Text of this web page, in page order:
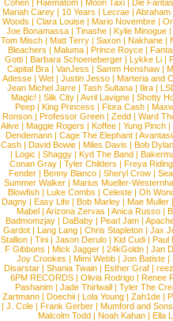
Cohen |Haematom |Moon Taxi |Die
Mariah Carey | 10 Years | Lecrae | Abraham
Woods |Clara Louise |Mario Novembre |
Joe Bonamassa | Tinashe | Kylie Minogue |
Tom Misch |Matt Terry |Saxon |Nakhane |
Bleachers | Maluma | Prince Royce |
Gotti |Barbara Schoeneberger |Lykke Li |
Capital Bra |VanJess |Samm Henshaw |
Adesse |Wet |Justin Jesso |Marteria and
Jean Michel Jarre |Tash Sultana | Ilira |
Magic! | Silk City | Avril Lavigne | Shotty
Peep |King Princess |Flora Cash |
Ronson |Professor Green |Zedd |Ward
Alive |Maggie Rogers |Koffee |Yung Pinch |
Dendemann |Cage The Elephant |
Cash | David Bowie | Miles Davis | Bob Dylan
|Logic |Shaggy |Kyd The Band |
Conan Gray |Tyler Childers |Freya
Fender |Benny Blanco |Sheryl Crow |
Summer Walker |Marius Mueller-
Blowfish | Luke Combs | Celeste | Oh
Dagny |Easy Life |Bob Marley |Mae Muller
Mabel |Arizona Zervas |Anica Russo |
Badmomzjay |DaBaby |Pearl Jam |
Gardot | Lang Lang | Chris Stapleton | Jax
Stallion |Tini |Jason Derulo |Kid Cudi |Paul
F Gibbons | Mick Jagger | 24kGoldn | Jan
Joy Crookes | Mimi Webb | Jon Batiste |
Disarstar | Shania Twain | Esther Graf |
6PM RECORDS | Olivia Rodrigo | Renee
Pashanim |Jade Thirlwall |Tyler The
Zartmann | Doechii | Lola Young | Zah1de |
| J. Cole | Frank Gerber | Mumford and Sons
Malcolm Todd | Noah Kahan | Ella